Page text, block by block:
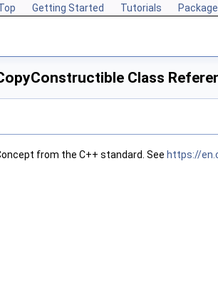
Getting Started Tutorials
Class
from the C++ standard. See https://